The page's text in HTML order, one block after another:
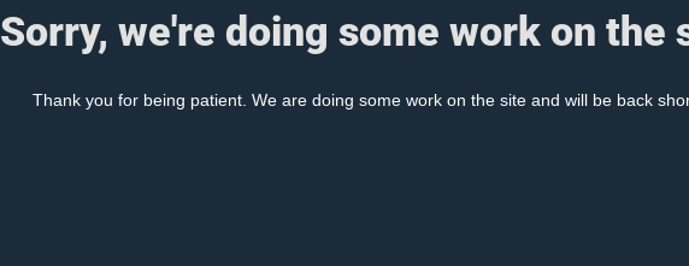
Sorry, we're doing some work on the
Thank you for being patient. We are doing some work on the site and will be back